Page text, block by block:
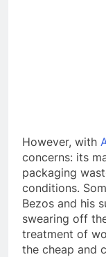
However, with
concerns: its
packaging
conditions.
Bezos and his
swearing off
treatment of
the cheap and